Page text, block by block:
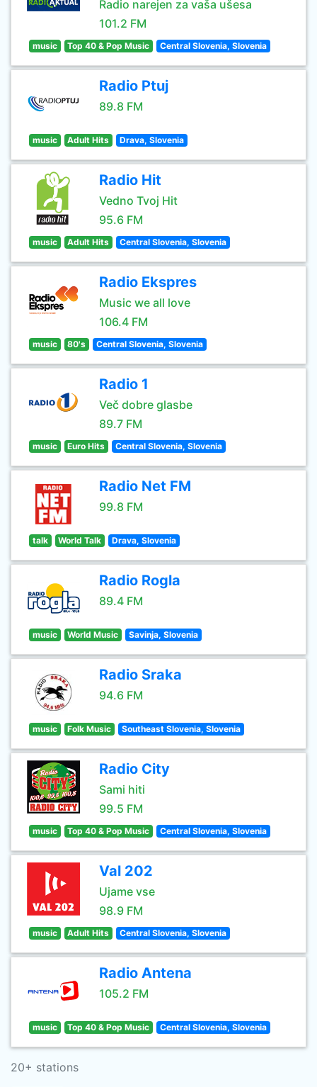
Radio narejen za vaša ušesa
101.2 FM
music Top 40 & Pop Music Central Slovenia, Slovenia
Radio Ptuj
89.8 FM
music Adult Hits Drava, Slovenia
Radio Hit
Vedno Tvoj Hit
95.6 FM
music Adult Hits Central Slovenia, Slovenia
Radio Ekspres
Music we all love
106.4 FM
music 80's Central Slovenia, Slovenia
Radio 1
Več dobre glasbe
89.7 FM
music Euro Hits Central Slovenia, Slovenia
Radio Net FM
99.8 FM
talk World Talk Drava, Slovenia
Radio Rogla
89.4 FM
music World Music Savinja, Slovenia
Radio Sraka
94.6 FM
music Folk Music Southeast Slovenia, Slovenia
Radio City
Sami hiti
99.5 FM
music Top 40 & Pop Music Central Slovenia, Slovenia
Val 202
Ujame vse
98.9 FM
music Adult Hits Central Slovenia, Slovenia
Radio Antena
105.2 FM
music Top 40 & Pop Music Central Slovenia, Slovenia
20+ stations